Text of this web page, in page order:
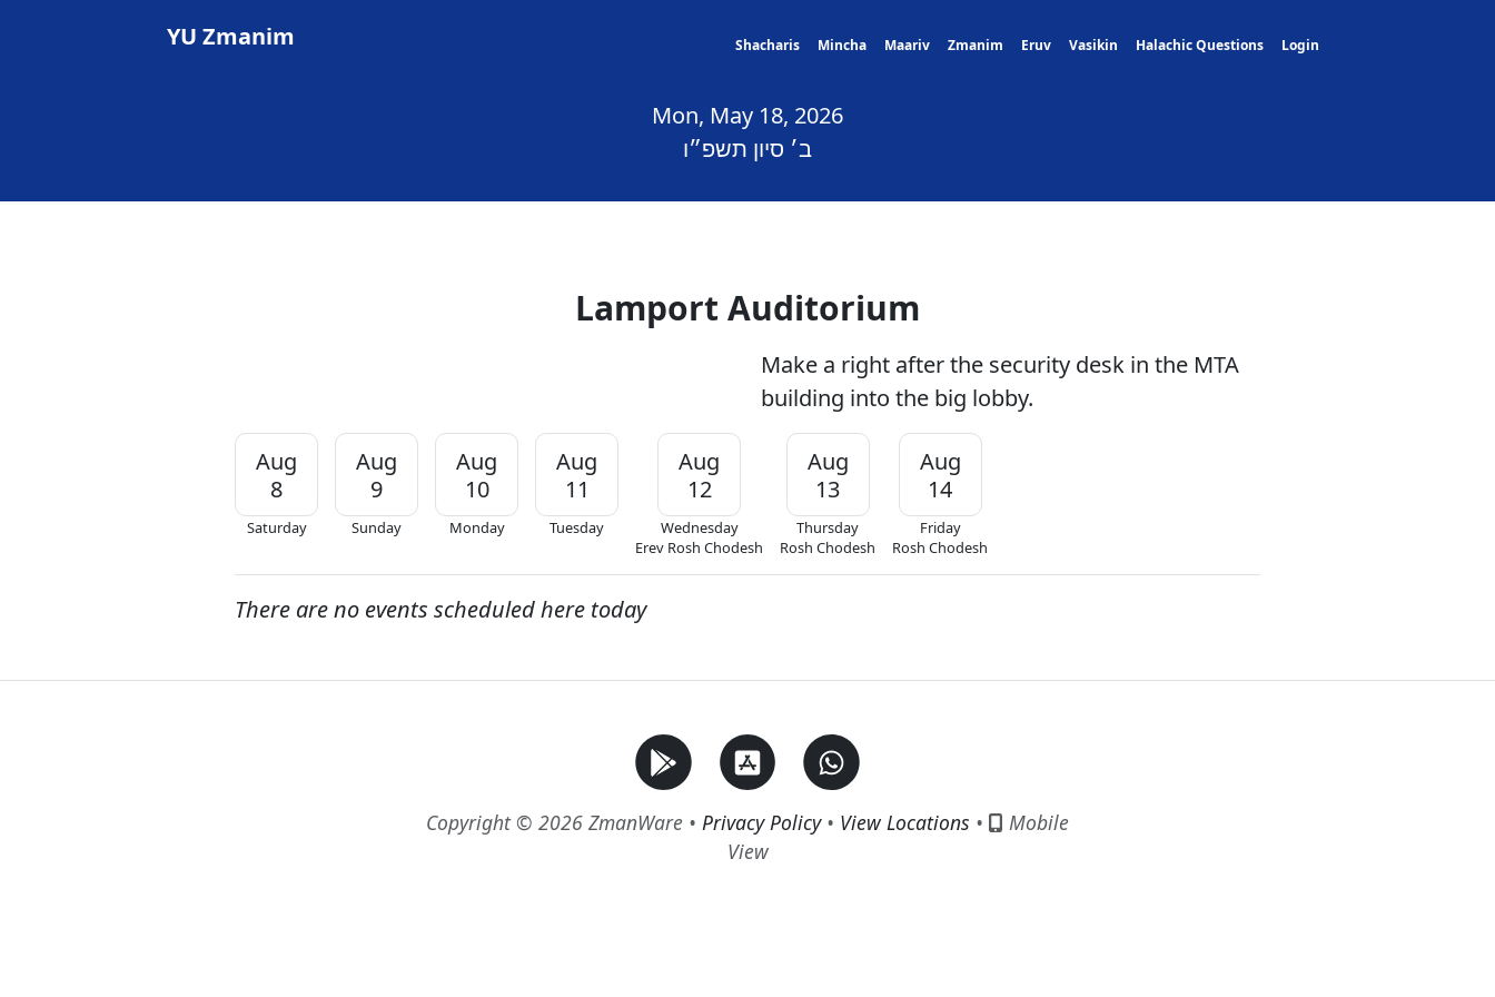
YU Zmanim Shacharis Mincha Maariv Zmanim Eruv Vasikin Halachic Questions Login
Mon, May 18, 2026
ב׳ סיון תשפ״ו
Lamport Auditorium
Make a right after the security desk in the MTA
building into the big lobby.
Aug
8
Saturday
Aug
9
Sunday
Aug
10
Monday
Aug
11
Tuesday
Aug
12
Wednesday
Erev Rosh Chodesh
Aug
13
Thursday
Rosh Chodesh
Aug
14
Friday
Rosh Chodesh
There are no events scheduled here today
Copyright © 2026 ZmanWare • Privacy Policy• View Locations •
Mobile
View